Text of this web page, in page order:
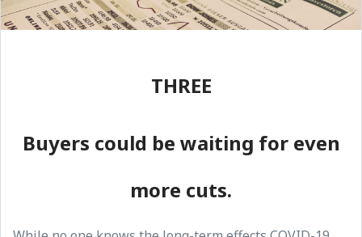
THREE
Buyers could be waiting for even
more cuts.